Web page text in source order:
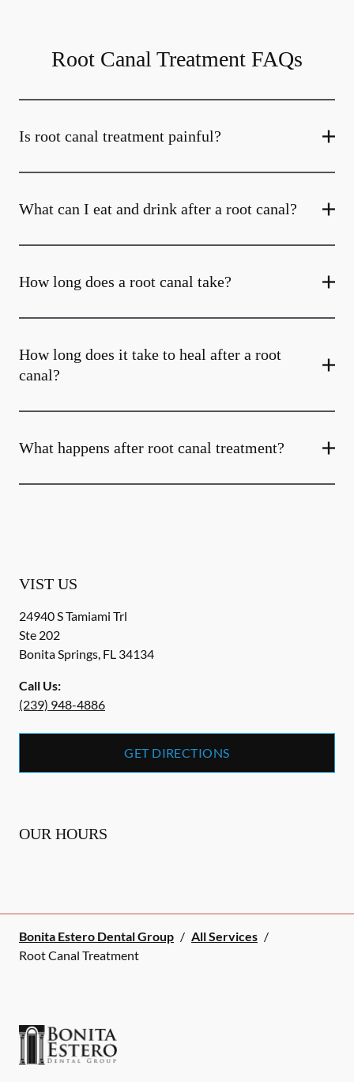
Root Canal Treatment FAQs
Is root canal treatment painful?
What can I eat and drink after a root canal?
How long does a root canal take?
How long does it take to heal after a root
canal?
What happens after root canal treatment?
VIST US
24940 S Tamiami Trl
Ste 202
Bonita Springs, FL 34134
Call Us:
(239) 948-4886
GET DIRECTIONS
OUR HOURS
Bonita Estero Dental Group / All Services /
Root Canal Treatment